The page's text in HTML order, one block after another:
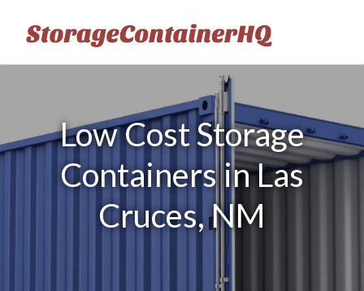
Low Cost Storage
Containers in Las
Cruces, NM